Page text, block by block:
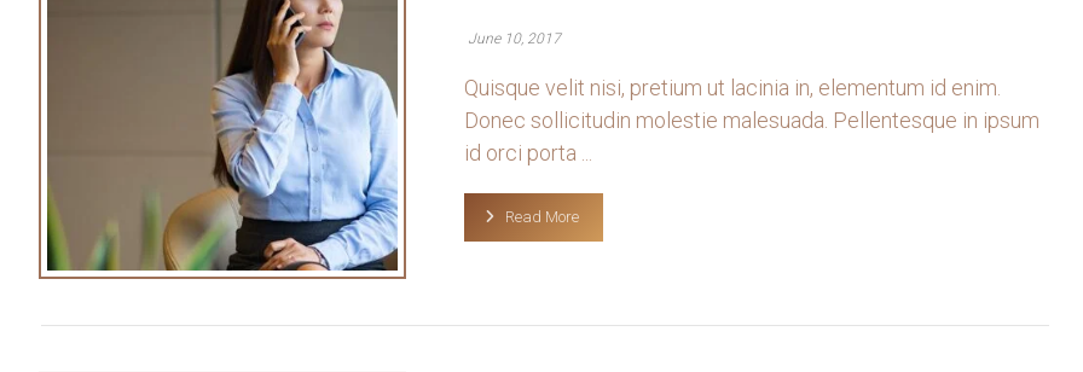
June 10, 2017
Quisque velit nisi, pretium ut lacinia in, elementum id enim.
Donec sollicitudin molestie malesuada. Pellentesque in ipsum
id orci porta ...
Read More